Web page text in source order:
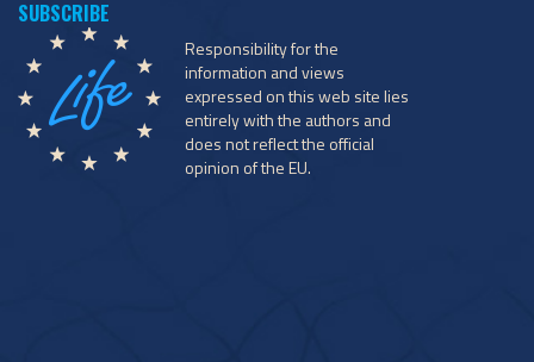
Responsibility for the
information and views
expressed on this web site lies
entirely with the authors and
does not reflect the official
opinion of the EU.